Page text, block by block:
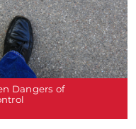
Dangers of